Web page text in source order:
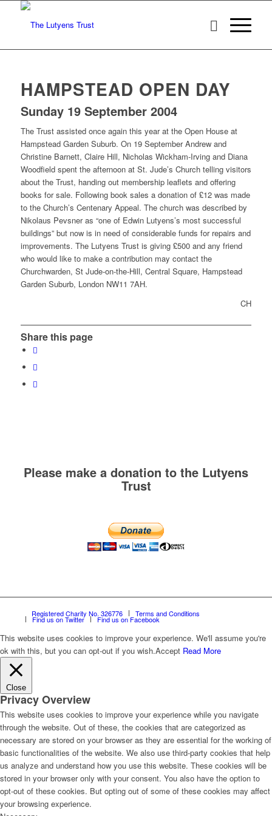
HAMPSTEAD OPEN DAY
Sunday 19 September 2004
The Trust assisted once again this year at the Open House at
Hampstead Garden Suburb. On 19 September Andrew and
Christine Barnett, Claire Hill, Nicholas Wickham-Irving and Diana
Woodfield spent the afternoon at St. Jude’s Church telling visitors
about the Trust, handing out membership leaflets and offering
books for sale. Following book sales a donation of £12 was made
to the Church’s Centenary Appeal. The church was described by
Nikolaus Pevsner as “one of Edwin Lutyens’s most successful
buildings” but now is in need of considerable funds for repairs and
improvements. The Lutyens Trust is giving £500 and any friend
who would like to make a contribution may contact the
Churchwarden, St Jude-on-the-Hill, Central Square, Hampstead
Garden Suburb, London NW11 7AH.
CH
Share this page
Please make a donation to the Lutyens
Trust
Registered Charity No. 326776 Terms and Conditions
Find us on Twitter Find us on Facebook
This website uses cookies to improve your experience. We'll assume you're
ok with this, but you can opt-out if you wish.Accept Read More
Close
Privacy Overview
This website uses cookies to improve your experience while you navigate
through the website. Out of these, the cookies that are categorized as
necessary are stored on your browser as they are essential for the working of
basic functionalities of the website. We also use third-party cookies that help
us analyze and understand how you use this website. These cookies will be
stored in your browser only with your consent. You also have the option to
opt-out of these cookies. But opting out of some of these cookies may affect
your browsing experience.